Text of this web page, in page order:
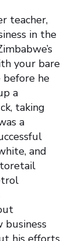
teacher,
in the
your bare
before he
a
taking
a
and
business